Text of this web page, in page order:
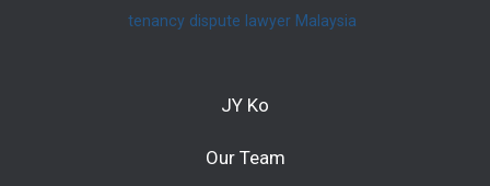
tenancy dispute lawyer Malaysia
JY Ko
Our Team